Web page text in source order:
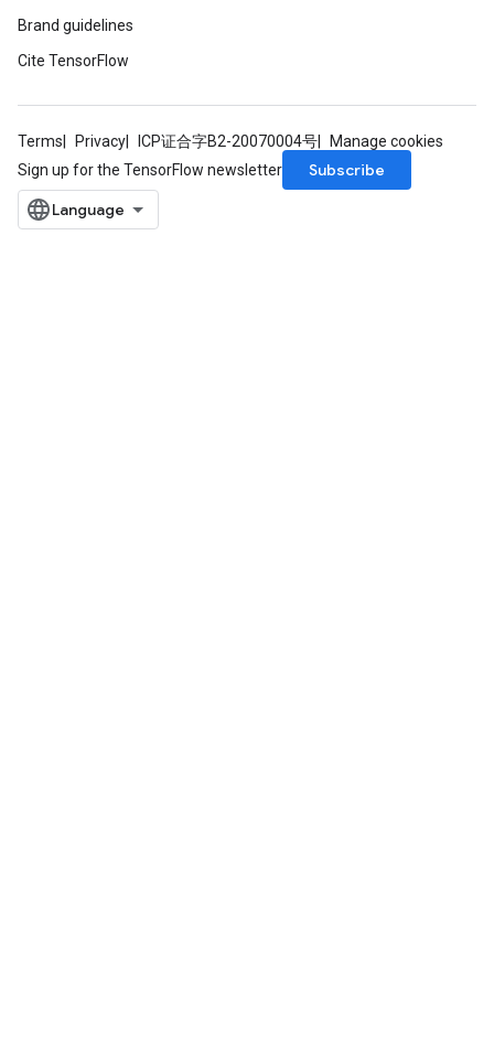
Brand guidelines
Cite TensorFlow
Terms Privacy ICP证合字B2-20070004号
Manage cookies
Sign up for the TensorFlow newsletter
Subscribe